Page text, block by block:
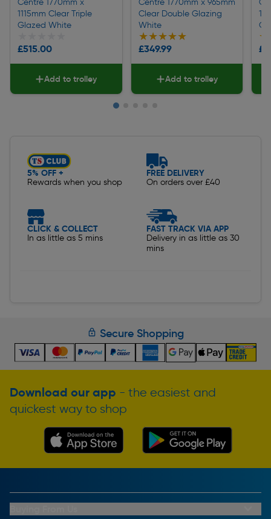
Centre 1770mm x
1115mm Clear Triple
Glazed White
£515.00
Add to trolley
Centre 1770mm x 965mm
Clear Double Glazing
White
★★★★★
★★★★★
£349.99
Add to trolley
5% OFF +
Rewards when you shop
FREE DELIVERY
On orders over £40
CLICK & COLLECT
In as little as 5 mins
FAST TRACK VIA APP
Delivery in as little as 30
mins
Secure Shopping
Download our app - the easiest and
quickest way to shop